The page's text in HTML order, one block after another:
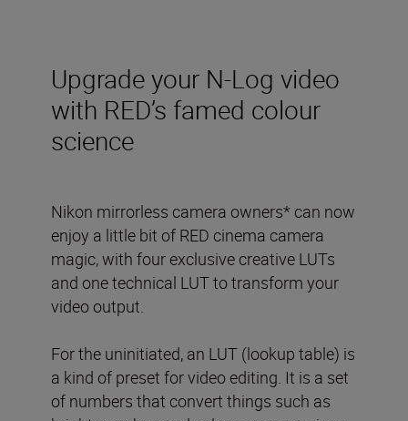
Upgrade your N-Log video
with RED’s famed colour
science
Nikon mirrorless camera owners* can now
enjoy a little bit of RED cinema camera
magic, with four exclusive creative LUTs
and one technical LUT to transform your
video output.
For the uninitiated, an LUT (lookup table) is
a kind of preset for video editing. It is a set
of numbers that convert things such as